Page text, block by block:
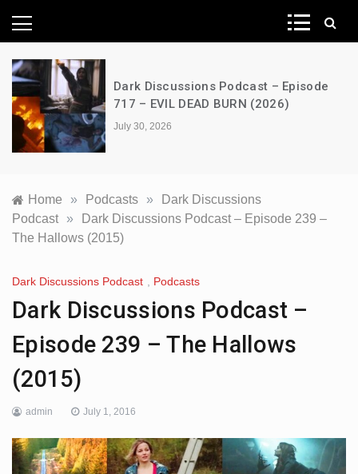
News Network
Dark Discussions Podcast – Episode
717 – EVIL DEAD BURN (2026)
July 30, 2026
Home » Podcasts »
Dark Discussions
Podcast
»
Dark Discussions Podcast – Episode 239 –
The Hallows (2015)
Dark Discussions Podcast Podcasts
Dark Discussions Podcast –
Episode 239 – The Hallows
(2015)
admin July 1, 2016